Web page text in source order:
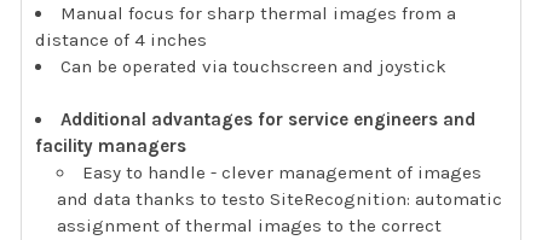
Manual focus for sharp thermal images from a
distance of 4 inches
Can be operated via touchscreen and joystick
Additional advantages for service engineers and
facility managers
Easy to handle - clever management of images
and data thanks to testo SiteRecognition: automatic
assignment of thermal images to the correct